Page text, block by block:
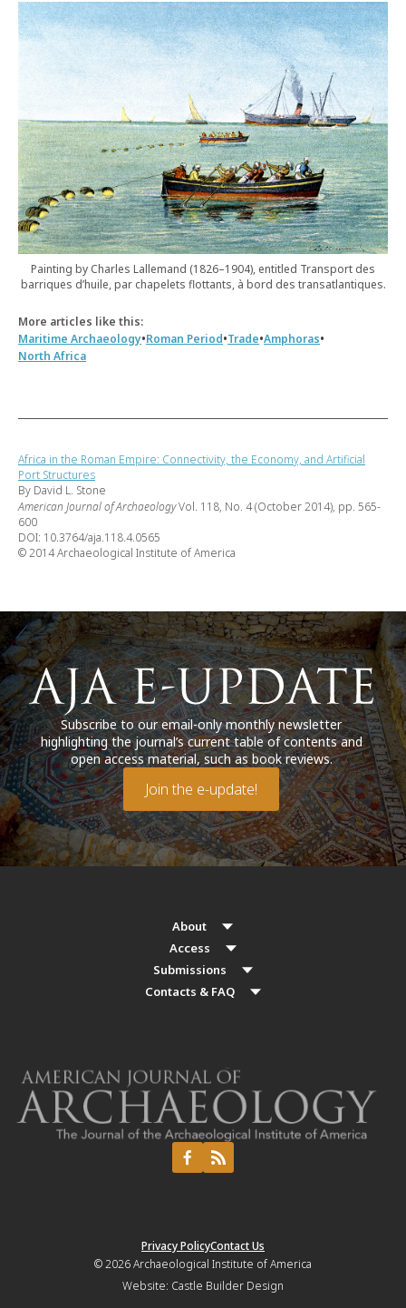
Painting by Charles Lallemand (1826–1904), entitled Transport des
barriques d’huile, par chapelets flottants, à bord des transatlantiques.
More articles like this:
Maritime Archaeology•Roman Period•Trade•Amphoras•
North Africa
Africa in the Roman Empire: Connectivity, the Economy, and Artificial
Port Structures
By David L. Stone
American Journal of ArchaeologyVol. 118, No. 4 (October 2014), pp. 565-
600
DOI: 10.3764/aja.118.4.0565
© 2014 Archaeological Institute of America
Subscribe to our email-only monthly newsletter
highlighting the journal’s current table of contents and
open access material, such as book reviews.
Join the e-update!
About
Access
Submissions
Contacts & FAQ
Privacy PolicyContact Us
© 2026Archaeological Institute of America
Website: Castle Builder Design